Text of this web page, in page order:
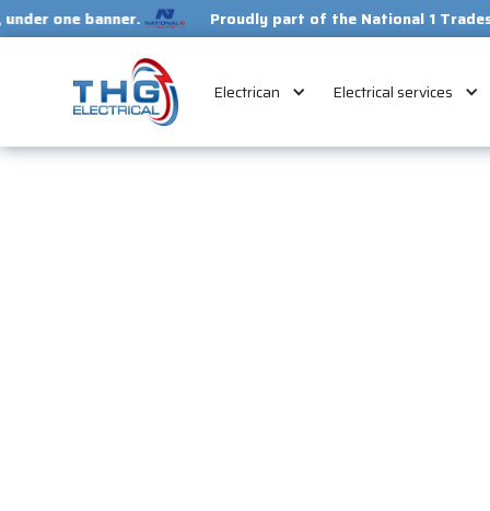
banner. Proudly part of the National 1 Trades Group.
Electrican Electrical services